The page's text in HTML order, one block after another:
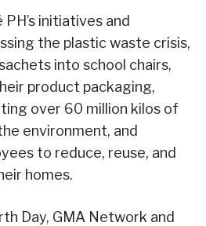
initiatives and
the plastic waste crisis,
into school chairs,
product packaging,
over 60 million kilos of
environment, and
to reduce, reuse, and
homes.
Day, GMA Network and